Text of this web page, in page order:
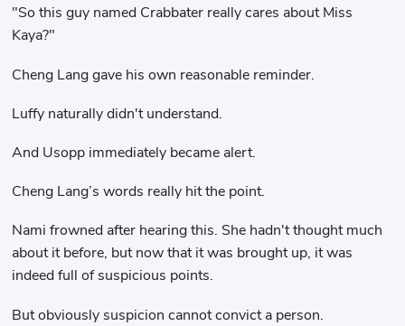
"So this guy named Crabbater really cares about Miss
Kaya?"
Cheng Lang gave his own reasonable reminder.
Luffy naturally didn't understand.
And Usopp immediately became alert.
Cheng Lang’s words really hit the point.
Nami frowned after hearing this. She hadn't thought much
about it before, but now that it was brought up, it was
indeed full of suspicious points.
But obviously suspicion cannot convict a person.